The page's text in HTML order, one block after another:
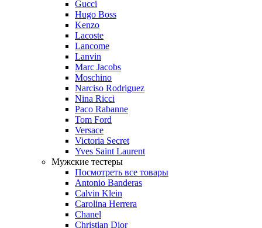
Gucci
Hugo Boss
Kenzo
Lacoste
Lancome
Lanvin
Marc Jacobs
Moschino
Narciso Rodriguez
Nina Ricci
Paco Rabanne
Tom Ford
Versace
Victoria Secret
Yves Saint Laurent
Мужские тестеры
Посмотреть все товары
Antonio Banderas
Calvin Klein
Carolina Herrera
Chanel
Christian Dior